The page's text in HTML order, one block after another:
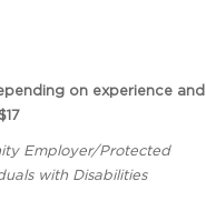
on experience and
Employer/Protected
with Disabilities